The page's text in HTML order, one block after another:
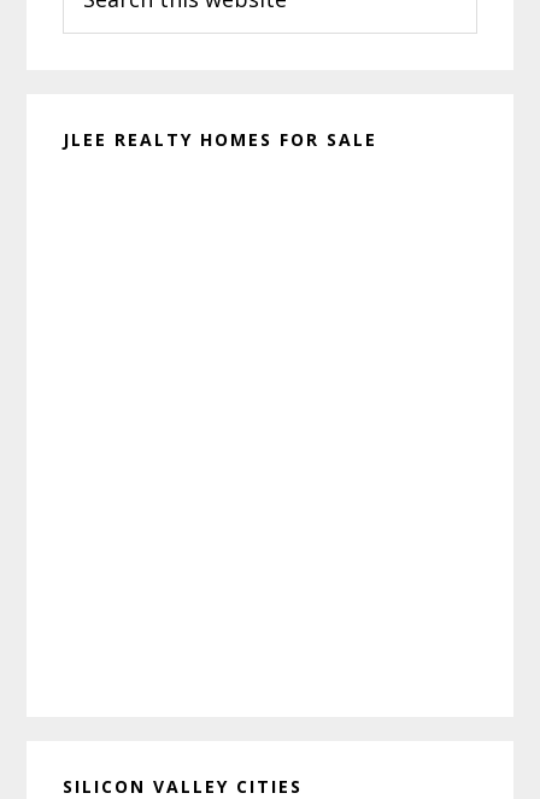
this
website
JLEE REALTY HOMES FOR SALE
SILICON VALLEY CITIES